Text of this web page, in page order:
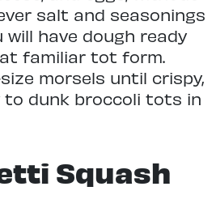
salt and seasonings
will have dough ready
familiar tot form.
morsels until crispy,
to dunk broccoli tots in
Squash